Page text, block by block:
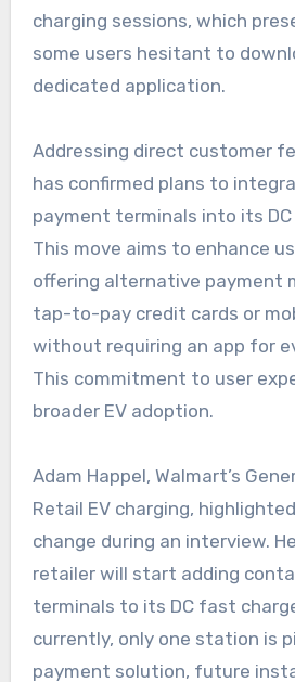
charging sessions, which
some users hesitant to
dedicated application.
Addressing direct customer
has confirmed plans to
payment terminals into its
This move aims to enhance
offering alternative payment
tap-to-pay credit cards or
without requiring an app for
This commitment to user
broader EV adoption.
Adam Happel, Walmart’s
Retail EV charging,
change during an interview.
retailer will start adding
terminals to its DC fast
currently, only one station is
payment solution, future